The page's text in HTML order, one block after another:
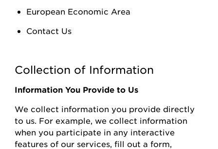
European Economic Area
Contact Us
Collection of Information
Information You Provide to Us
We collect information you provide directly
to us. For example, we collect information
when you participate in any interactive
features of our services, fill out a form,